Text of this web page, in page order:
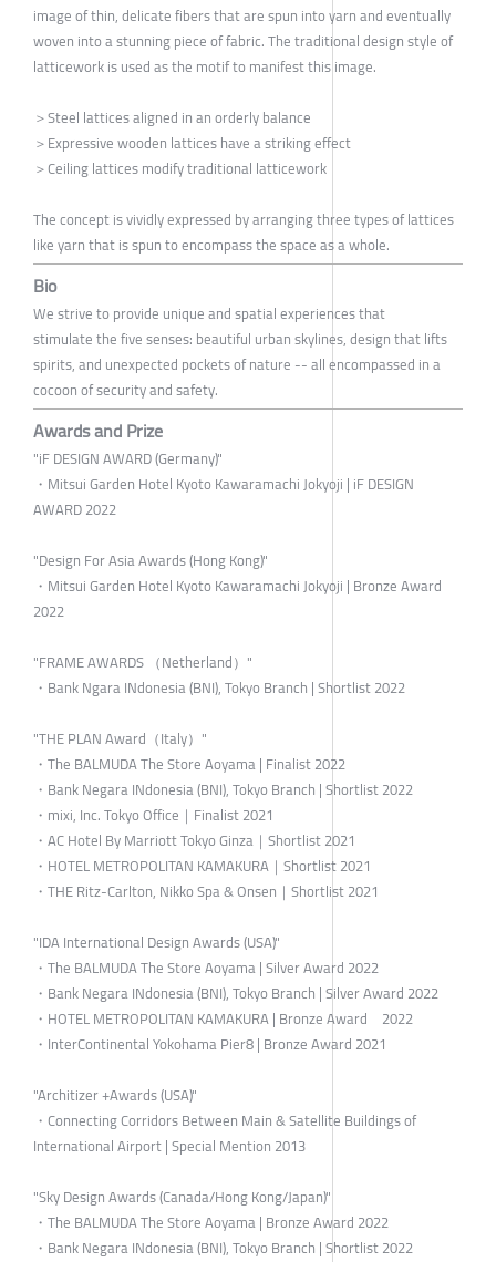
image of thin, delicate fibers that are spun into yarn and eventually
woven into a stunning piece of fabric. The traditional design style of
latticework is used as the motif to manifest this image.
＞Steel lattices aligned in an orderly balance
＞Expressive wooden lattices have a striking effect
＞Ceiling lattices modify traditional latticework
The concept is vividly expressed by arranging three types of lattices
like yarn that is spun to encompass the space as a whole.
Bio
We strive to provide unique and spatial experiences that
stimulate the five senses: beautiful urban skylines, design that lifts
spirits, and unexpected pockets of nature -- all encompassed in a
cocoon of security and safety.
Awards and Prize
"iF DESIGN AWARD (Germany)"
・Mitsui Garden Hotel Kyoto Kawaramachi Jokyoji | iF DESIGN
AWARD 2022
"Design For Asia Awards (Hong Kong)"
・Mitsui Garden Hotel Kyoto Kawaramachi Jokyoji | Bronze Award
2022
"FRAME AWARDS （Netherland）"
・Bank Ngara INdonesia (BNI), Tokyo Branch | Shortlist 2022
"THE PLAN Award（Italy）"
・The BALMUDA The Store Aoyama | Finalist 2022
・Bank Negara INdonesia (BNI), Tokyo Branch | Shortlist 2022
・mixi, Inc. Tokyo Office｜Finalist 2021
・AC Hotel By Marriott Tokyo Ginza｜Shortlist 2021
・HOTEL METROPOLITAN KAMAKURA｜Shortlist 2021
・THE Ritz-Carlton, Nikko Spa & Onsen｜Shortlist 2021
"IDA International Design Awards (USA)"
・The BALMUDA The Store Aoyama | Silver Award 2022
・Bank Negara INdonesia (BNI), Tokyo Branch | Silver Award 2022
・HOTEL METROPOLITAN KAMAKURA | Bronze Award 2022
・InterContinental Yokohama Pier8 | Bronze Award 2021
"Architizer +Awards (USA)"
・Connecting Corridors Between Main & Satellite Buildings of
International Airport | Special Mention 2013
"Sky Design Awards (Canada/Hong Kong/Japan)"
・The BALMUDA The Store Aoyama | Bronze Award 2022
・Bank Negara INdonesia (BNI), Tokyo Branch | Shortlist 2022